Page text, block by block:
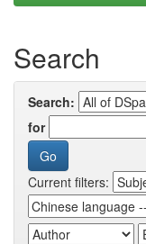
Search
Search:
for
Current filters: